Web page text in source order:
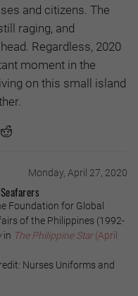
and citizens. The
raging, and
Regardless, 2020
moment in the
on this small island
Monday, April 27, 2020
Foundation for Global
of the Philippines (1992-
in The Philippine Star(April
Nurses Uniforms and